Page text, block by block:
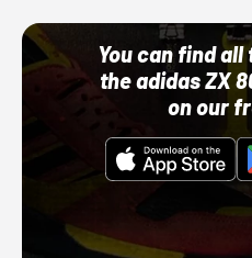
You can find
the adidas ZX
on our